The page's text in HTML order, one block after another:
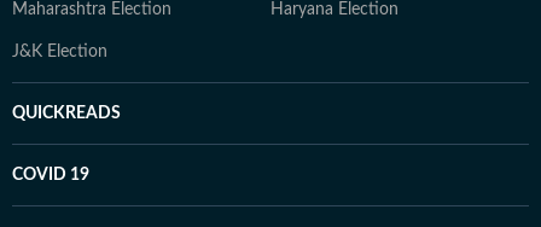
Maharashtra Election Haryana Election
J&K Election
QUICKREADS
COVID 19